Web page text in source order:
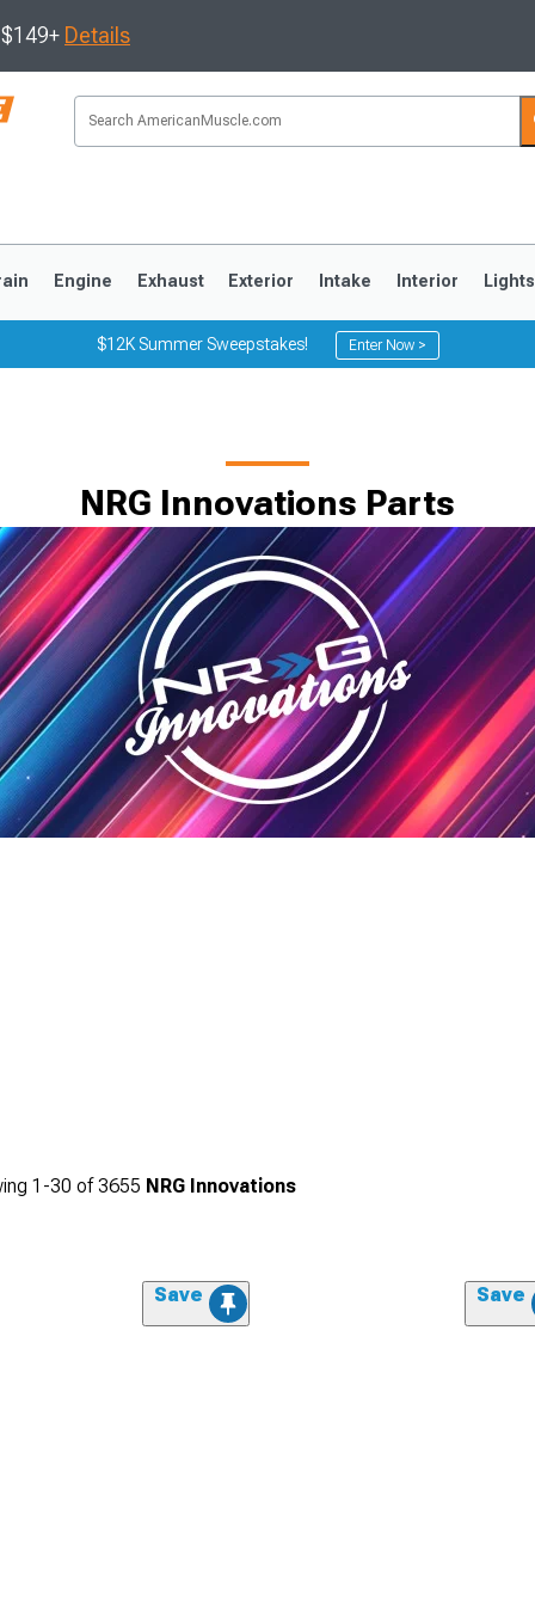
Details
Engine Exhaust Exterior Intake Interior Lights
$12K Summer Sweepstakes! Enter Now >
NRG Innovations Parts
1-30 of3655 NRG Innovations
Save Save